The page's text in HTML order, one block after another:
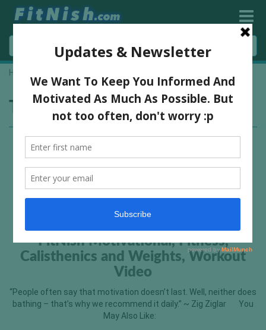
Home
Tag:hand stands
FitNish Motivational, Fitness,
Calisthenics and Weights, Workout
Video
“People often say that motivation doesn’t last. Well, neither does
bathing – that’s why we recommend it daily.” ~ Zig Ziglar You
May Also Like: